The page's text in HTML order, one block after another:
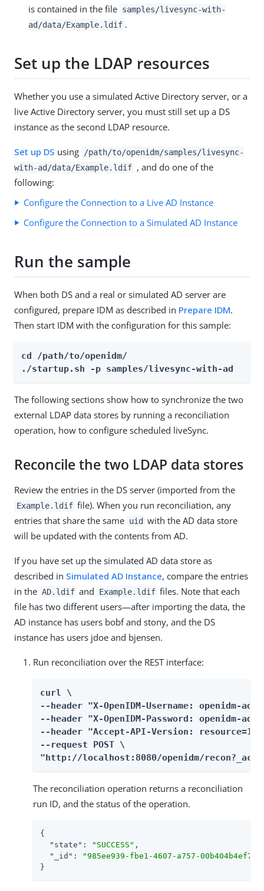
is contained in the file samples/livesync-with-
ad/data/Example.ldif .
Set up the LDAP resources
Whether you use a simulated Active Directory server, or a
live Active Directory server, you must still set up a DS
instance as the second LDAP resource.
Set up DS using
/path/to/openidm/samples/livesync-
with-ad/data/Example.ldif , and do one of the
following:
Configure the Connection to a Live AD Instance
Configure the Connection to a Simulated AD Instance
Run the sample
When both DS and a real or simulated AD server are
configured, prepare IDM as described in Prepare IDM.
Then start IDM with the configuration for this sample:
cd /path/to/openidm/
./startup.sh -p samples/livesync-with-ad
The following sections show how to synchronize the two
external LDAP data stores by running a reconciliation
operation, how to configure scheduled liveSync.
Reconcile the two LDAP data stores
Review the entries in the DS server (imported from the
Example.ldif file). When you run reconciliation, any
entries that share the same uid with the AD data store
will be updated with the contents from AD.
If you have set up the simulated AD data store as
described in Simulated AD Instance, compare the entries
in the AD.ldif and Example.ldif files. Note that each
file has two different users—after importing the data, the
AD instance has users bobf and stony, and the DS
instance has users jdoe and bjensen.
Run reconciliation over the REST interface:
curl \
--header "X-OpenIDM-Username: openidm-
--header "X-OpenIDM-Password: openidm-
--header "Accept-API-Version:
--request POST \
"http://localhost:8080/openidm/
The reconciliation operation returns a reconciliation
run ID, and the status of the operation.
{
"state" : "SUCCESS" ,
"_id" :
"985ee939-fbe1-4607-a757-00b404b4ef77"
}